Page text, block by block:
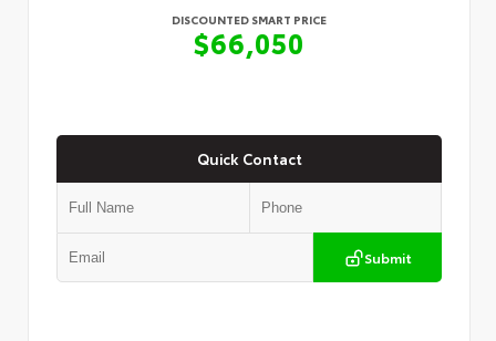
DISCOUNTED SMART PRICE
$66,050
Quick Contact
Submit